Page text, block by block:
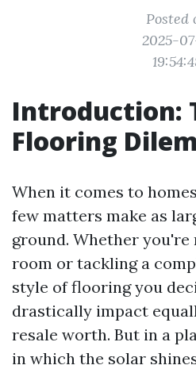
Posted
2025-
Introduction:
Flooring
When it comes to
few matters make as
ground. Whether you're
room or tackling a
style of flooring you
drastically impact
resale worth. But in a
in which the solar